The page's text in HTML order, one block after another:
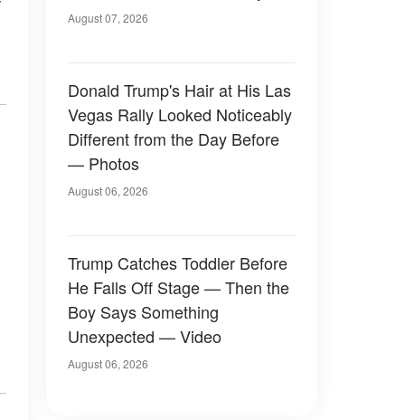
Later
August 07, 2026
Donald Trump's Hair at His Las
Vegas Rally Looked Noticeably
Different from the Day Before
— Photos
August 06, 2026
Trump Catches Toddler Before
He Falls Off Stage — Then the
Boy Says Something
Unexpected — Video
August 06, 2026